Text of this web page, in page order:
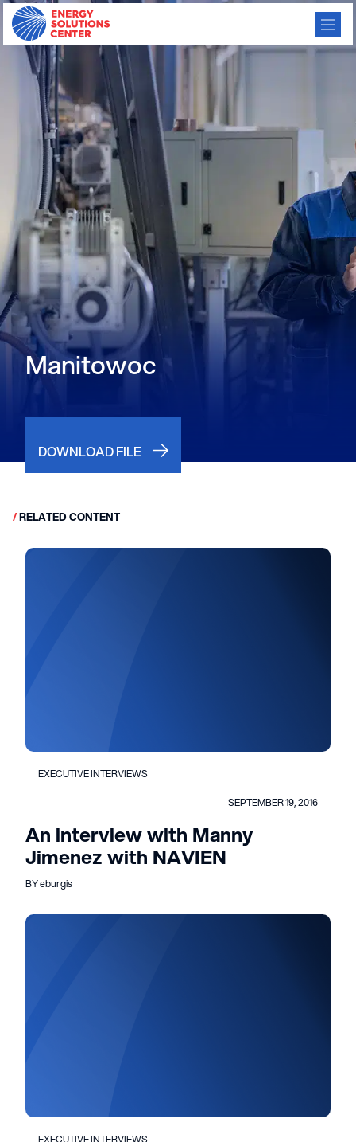
Manitowoc
DOWNLOAD FILE
/RELATED CONTENT
EXECUTIVE INTERVIEWS
SEPTEMBER 19, 2016
An interview with Manny
Jimenez with NAVIEN
BY eburgis